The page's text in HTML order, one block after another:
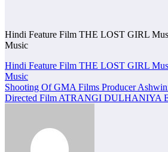
Hindi Feature Film THE LOST GIRL
Music
Post
navigation
Hindi Feature Film THE LOST GIRL
Music
Shooting Of GMA Films Producer
Directed Film ATRANGI DULHANIYA